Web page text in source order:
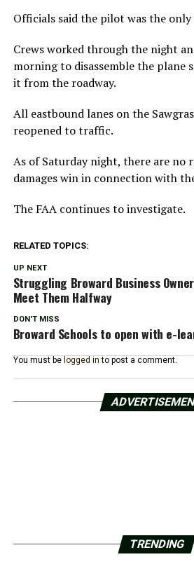
Officials said the pilot was the
Crews worked through the night
morning to disassemble the plane
it from the roadway.
All eastbound lanes on the
reopened to traffic.
As of Saturday night, there are no
damages win in connection with
The FAA continues to investigate.
RELATED TOPICS:
UP NEXT
Struggling Broward Business
Meet Them Halfway
DON'T MISS
Broward Schools to open with e-
You must be logged in to post a comment.
TRENDING